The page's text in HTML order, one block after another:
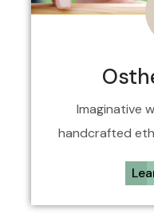
Imaginative
handcrafted